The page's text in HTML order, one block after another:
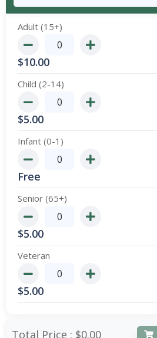
Adult (15+)
$10.00
Child (2-14)
$5.00
Infant (0-1)
Free
Senior (65+)
$5.00
Veteran
$5.00
Total Price : $0.00